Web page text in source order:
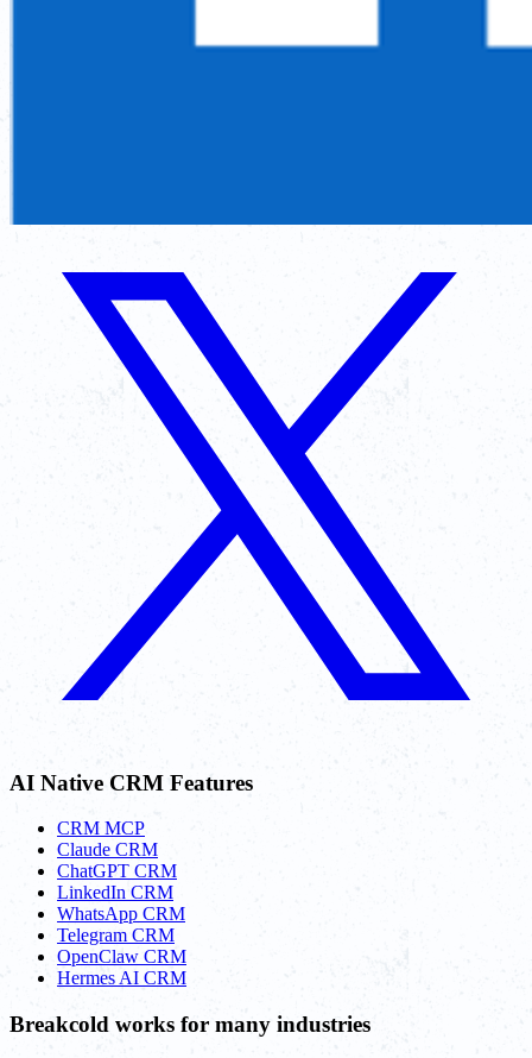
AI Native CRM Features
CRM MCP
Claude CRM
ChatGPT CRM
LinkedIn CRM
WhatsApp CRM
Telegram CRM
OpenClaw CRM
Hermes AI CRM
Breakcold works for many industries